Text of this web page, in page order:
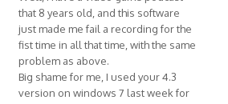
that 8 years old, and this software
just made me fail a recording for the
fist time in all that time, with the same
problem as above.
Big shame for me, I used your 4.3
version on windows 7 last week for